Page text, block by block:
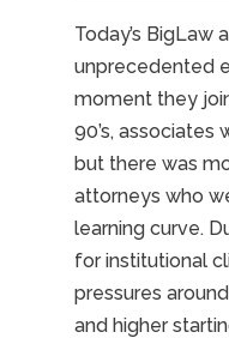
Today’s BigLaw
unprecedented
moment they
90’s,
but there was
attorneys who
learning curve.
for institutional
pressures
and higher